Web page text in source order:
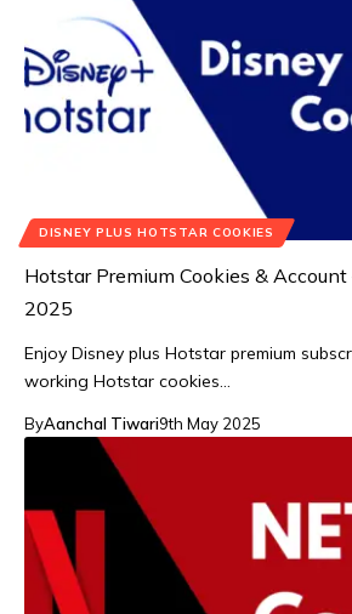
DISNEY PLUS HOTSTAR COOKIES
Hotstar Premium Cookies &
2025
Enjoy Disney plus Hotstar premium
working Hotstar cookies…
ByAanchal Tiwari9th May 2025